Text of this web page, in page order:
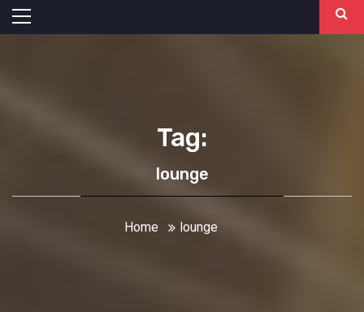
Menu
Tag:
lounge
Home lounge